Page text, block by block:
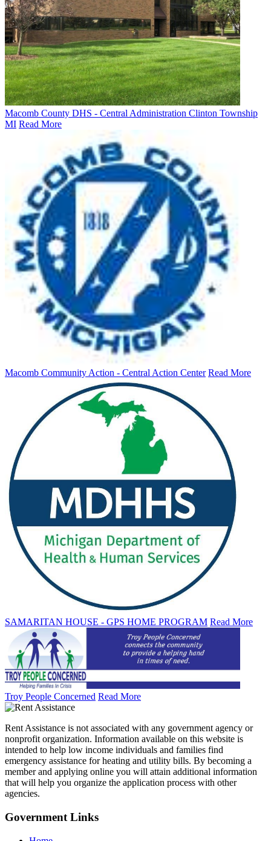
Macomb County DHS - Central Administration Clinton Township
MI Read More
Macomb Community Action - Central Action Center Read More
SAMARITAN HOUSE - GPS HOME PROGRAM Read More
Troy People Concerned Read More
Rent Assistance is not associated with any government agency or
nonprofit organization. Information available on this website is
intended to help low income individuals and families find
emergency assistance for heating and utility bills. By becoming a
member and applying online you will attain additional information
that will help you organize the application process with other
agencies.
Government Links